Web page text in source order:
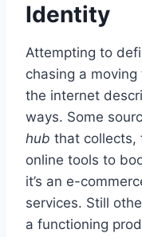
Identity
Attempting to
chasing a
the internet
ways. Some
hub that collects,
online tools to
it’s an e-
services. Still
a functioning